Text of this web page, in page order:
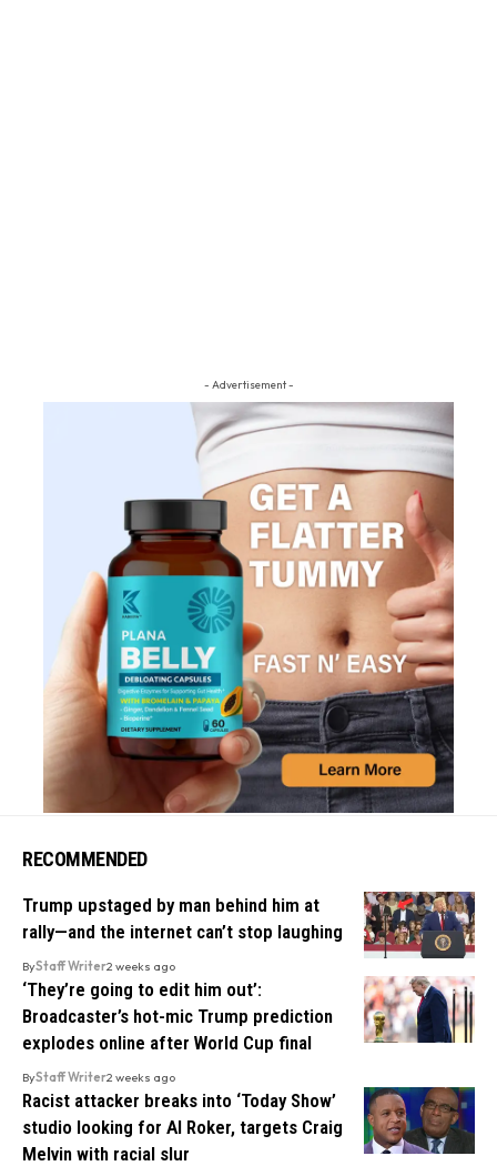
- Advertisement -
RECOMMENDED
Trump upstaged by man behind him at
rally—and the internet can’t stop laughing
ByStaff Writer2 weeks ago
‘They’re going to edit him out’:
Broadcaster’s hot-mic Trump prediction
explodes online after World Cup final
ByStaff Writer2 weeks ago
Racist attacker breaks into ‘Today Show’
studio looking for Al Roker, targets Craig
Melvin with racial slur